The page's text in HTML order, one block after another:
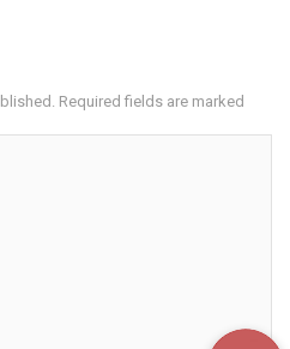
Required fields are marked